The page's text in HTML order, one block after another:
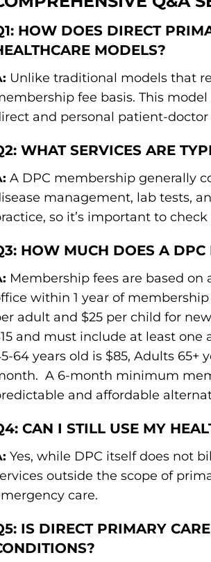
HOW DOES DIRECT
MODELS?
Unlike traditional models that
fee basis. This
and personal patient-doctor
WHAT SERVICES ARE
A DPC membership generally
management, lab tests,
so it’s important to
HOW MUCH DOES A DPC
Membership fees are based
within 1 year of
adult and $25 per child for
and must include at least one
64 years old is $85, Adults 65+
A 6-month minimum
and affordable
CAN I STILL USE MY
Yes, while DPC itself does not
outside the scope of
care.
IS DIRECT PRIMARY